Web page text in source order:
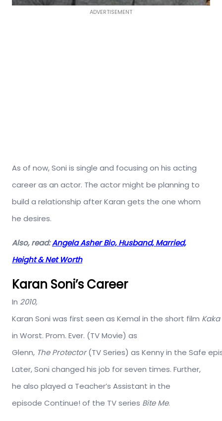
ADVERTISEMENT
As of now, Soni is single and focusing on his acting
career as an actor. The actor might be planning to
build a relationship after Karan gets the one whom
he desires.
Also, read:Angela Asher Bio, Husband, Married,
Height & Net Worth
Karan Soni’s Career
In 2010,
Karan Soni was first seen as Kemal in the short film Kaka
in Worst. Prom. Ever. (TV Movie) as
Glenn, TheProtector (TVSeries) as Kennyin the Safe
Later, Soni changed his job for seven times. Further,
he also played a Teacher’s Assistant in the
episode Continue! of the TV series Bite Me.